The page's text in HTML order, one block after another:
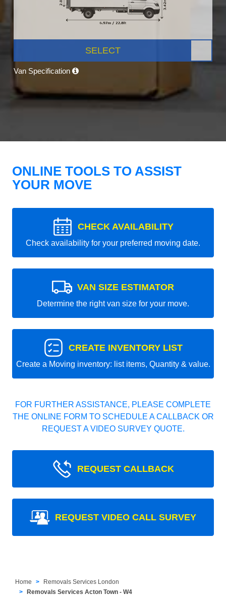
SELECT
Van Specification
ONLINE TOOLS TO ASSIST
YOUR MOVE
CHECK AVAILABILITY
Check availability for your preferred moving date.
VAN SIZE ESTIMATOR
Determine the right van size for your move.
CREATE INVENTORY LIST
Create a Moving inventory: list items, Quantity & value.
FOR FURTHER ASSISTANCE, PLEASE COMPLETE
THE ONLINE FORM TO SCHEDULE A CALLBACK OR
REQUEST A VIDEO SURVEY QUOTE.
REQUEST CALLBACK
REQUEST VIDEO CALL SURVEY
Home
Removals Services London
Removals Services Acton Town - W4